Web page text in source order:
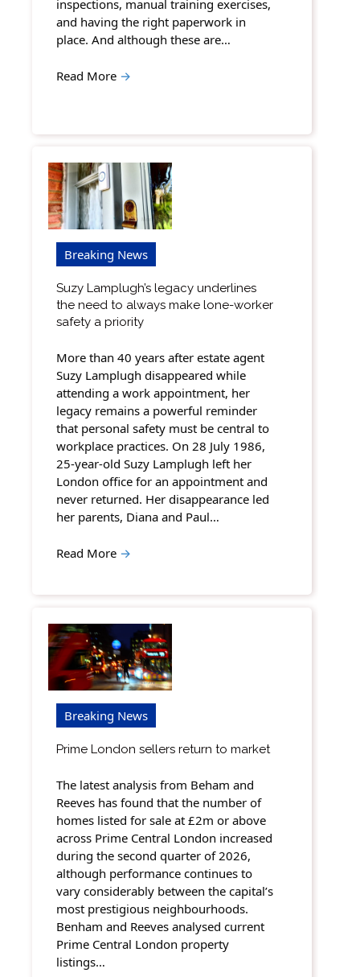
inspections, manual training exercises,
and having the right paperwork in
place. And although these are…
Read More →
Breaking News
Suzy Lamplugh’s legacy underlines
the need to always make lone-worker
safety a priority
More than 40 years after estate agent
Suzy Lamplugh disappeared while
attending a work appointment, her
legacy remains a powerful reminder
that personal safety must be central to
workplace practices. On 28 July 1986,
25-year-old Suzy Lamplugh left her
London office for an appointment and
never returned. Her disappearance led
her parents, Diana and Paul…
Read More →
Breaking News
Prime London sellers return to market
The latest analysis from Beham and
Reeves has found that the number of
homes listed for sale at £2m or above
across Prime Central London increased
during the second quarter of 2026,
although performance continues to
vary considerably between the capital’s
most prestigious neighbourhoods.
Benham and Reeves analysed current
Prime Central London property
listings…